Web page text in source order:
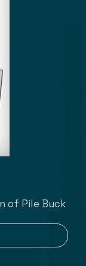
of Pile Buck